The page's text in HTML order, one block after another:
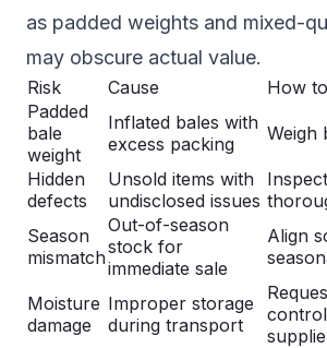
as padded weights and mixed-
may obscure actual value.
Risk Cause
How
Padded
bale
weight
Inflated bales with
excess packing
Weigh
Hidden
defects
Unsold items with
undisclosed issues
Season
mismatch
Out-of-season
stock for
immediate sale
Align
Moisture
damage
Improper storage
during transport